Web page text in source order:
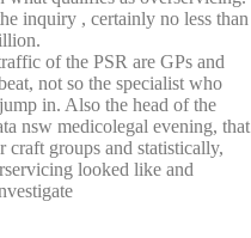
inquiry , certainly no less than
of the PSR are GPs and
not so the specialist who
in. Also the head of the
nsw medicolegal evening, that
craft groups and statistically,
looked like and